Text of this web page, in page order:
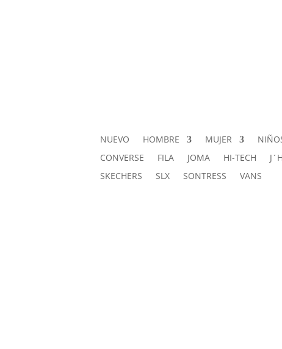
NUEVO HOMBRE MUJER
CONVERSE
FILA JOMA HI-TECH
SKECHERS
SLX SONTRESS VANS